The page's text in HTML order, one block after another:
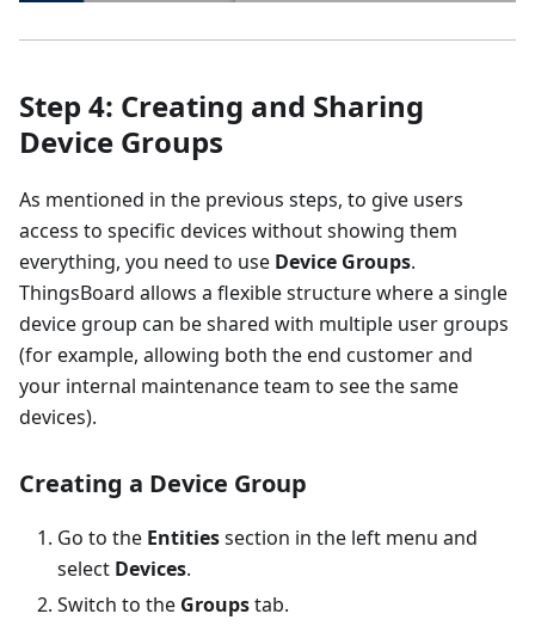
Step 4: Creating and Sharing
Device Groups
As mentioned in the previous steps, to give users
access to specific devices without showing them
everything, you need to use Device Groups.
ThingsBoard allows a flexible structure where a single
device group can be shared with multiple user groups
(for example, allowing both the end customer and
your internal maintenance team to see the same
devices).
Creating a Device Group
Go to the Entitiessection in the left menu and
select Devices.
Switch to the Groupstab.